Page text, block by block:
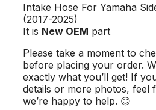
Intake Hose For Yamaha
(2017-2025)
It is New OEM part
Please take a moment to
before placing your order.
exactly what you’ll get! If
details or more photos,
we’re happy to help. 😊